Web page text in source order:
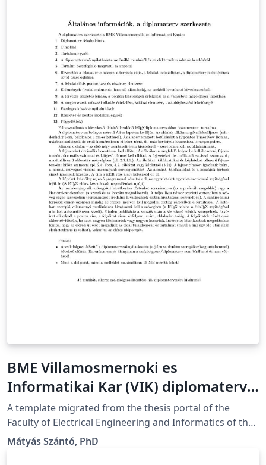
BME Villamosmernoki es
Informatikai Kar (VIK) diplomaterv
sablon
A template migrated from the thesis portal of the
Faculty of Electrical Engineering and Informatics of the
Budapest University of Technology and Economics in
Budapest, Hungary A Budapesti Műszaki és
Mátyás Szántó, PhD